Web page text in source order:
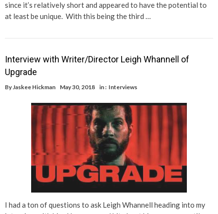
since it’s relatively short and appeared to have the potential to
at least be unique. With this being the third …
Interview with Writer/Director Leigh Whannell of
Upgrade
ByJaskee Hickman May 30, 2018 in : Interviews
I had a ton of questions to ask Leigh Whannell heading into my